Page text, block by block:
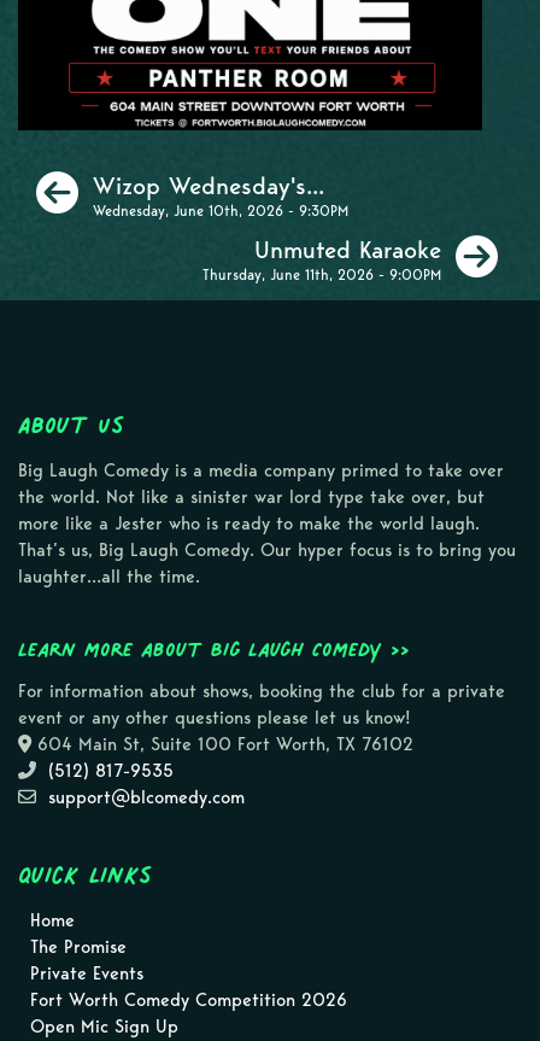
Previous
Wizop Wednesday's...
Wednesday, June 10th, 2026 - 9:30PM
Unmuted Karaoke
Thursday, June 11th, 2026 - 9:00PM
About Us
Big Laugh Comedy is a media company primed to take over
the world. Not like a sinister war lord type take over, but
more like a Jester who is ready to make the world laugh.
That’s us, Big Laugh Comedy. Our hyper focus is to bring you
laughter…all the time.
Learn more about Big Laugh Comedy >>
For information about shows, booking the club for a private
event or any other questions please let us know!
604 Main St, Suite 100 Fort Worth, TX 76102
(512) 817-9535
support@blcomedy.com
Quick Links
Home
The Promise
Private Events
Fort Worth Comedy Competition 2026
Open Mic Sign Up